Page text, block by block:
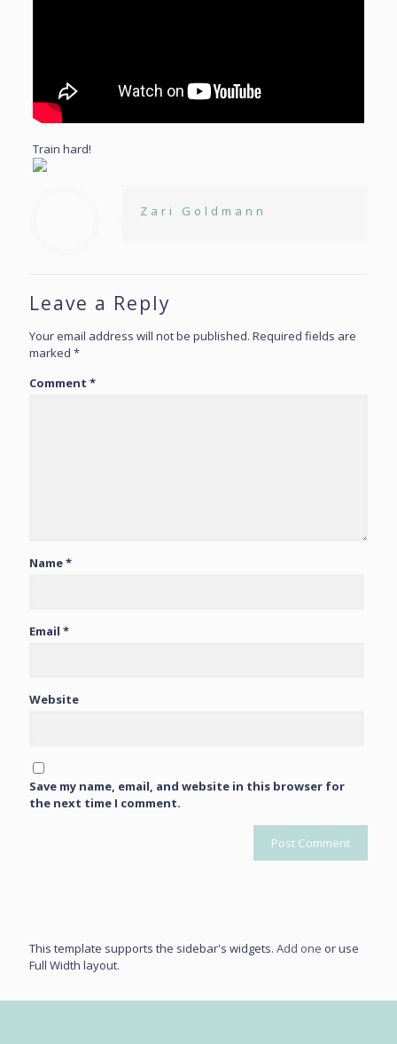
Train hard!
Zari Goldmann
Leave a Reply
Your email address will not be published. Required fields are
marked *
Comment *
Name*
Email *
Website
Save my name, email, and website in this browser for
the next time I comment.
This template supports the sidebar's widgets. Add one or use
Full Width layout.